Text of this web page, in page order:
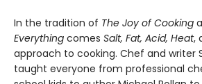
In the tradition of The Joy of Cooking
Everything comes Salt, Fat, Acid, Heat,
approach to cooking. Chef and writer
taught everyone from professional